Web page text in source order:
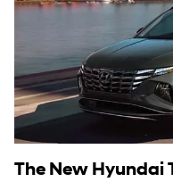
The New Hyundai